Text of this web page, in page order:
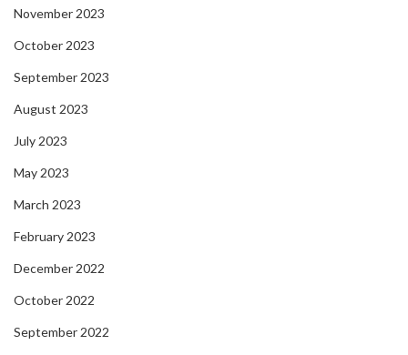
November 2023
October 2023
September 2023
August 2023
July 2023
May 2023
March 2023
February 2023
December 2022
October 2022
September 2022